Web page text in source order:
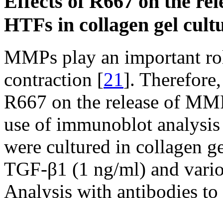
HTFs in collagen gel
MMPs play an important
contraction [21].
R667 on the release of
use of immunoblot
were cultured in collagen
TGF-β1 (1 ng/ml) and
Analysis with antibodies